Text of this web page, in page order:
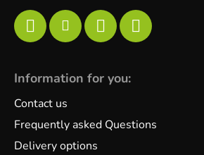
Information for you:
Contact us
Frequently asked Questions
Delivery options